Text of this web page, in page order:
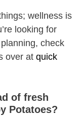
wellness is
looking for
check
over at quick
of fresh
Potatoes?